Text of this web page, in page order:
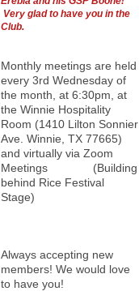
Very glad to have you in the
Club.
Monthly meetings are held
every 3rd Wednesday of
the month, at 6:30pm, at
the Winnie Hospitality
Room (1410 Lilton Sonnier
Ave. Winnie, TX 77665)
and virtually via Zoom
Meetings (Building
behind Rice Festival
Stage)
Always accepting new
members! We would love
to have you!